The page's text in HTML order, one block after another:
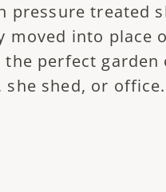
pressure treated
moved into place
perfect garden
she shed, or office.